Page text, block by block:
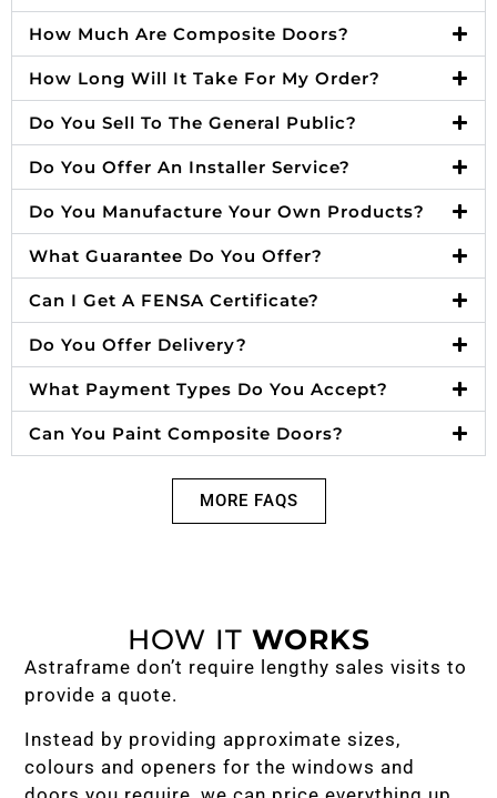
How Much Are Composite Doors?
How Long Will It Take For My Order?
Do You Sell To The General Public?
Do You Offer An Installer Service?
Do You Manufacture Your Own Products?
What Guarantee Do You Offer?
Can I Get A FENSA Certificate?
Do You Offer Delivery?
What Payment Types Do You Accept?
Can You Paint Composite Doors?
MORE FAQS
HOW IT WORKS
Astraframe don’t require lengthy sales visits to
provide a quote.
Instead by providing approximate sizes,
colours and openers for the windows and